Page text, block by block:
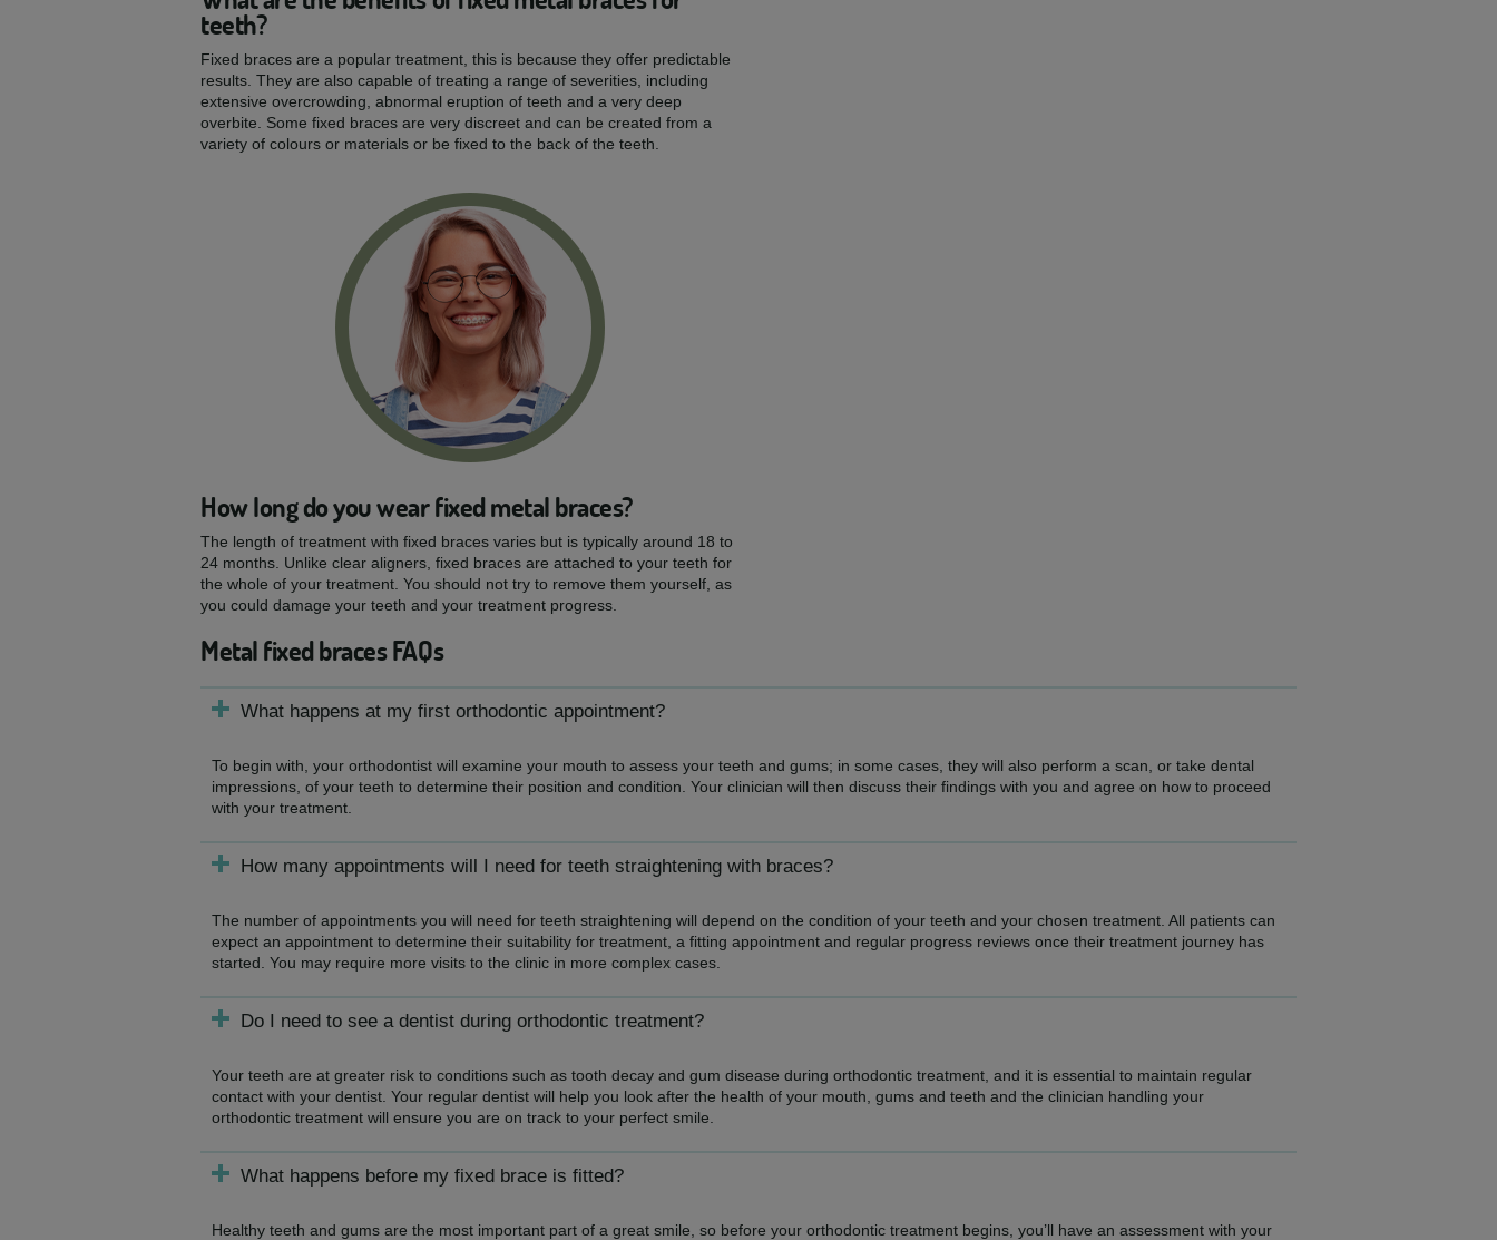
teeth?
Fixed braces are a popular treatment, this is because they offer predictable
results. They are also capable of treating a range of severities, including
extensive overcrowding, abnormal eruption of teeth and a very deep
overbite. Some fixed braces are very discreet and can be created from a
variety of colours or materials or be fixed to the back of the teeth.
How long do you wear fixed metal braces?
The length of treatment with fixed braces varies but is typically around 18 to
24 months. Unlike clear aligners, fixed braces are attached to your teeth for
the whole of your treatment. You should not try to remove them yourself, as
you could damage your teeth and your treatment progress.
Metal fixed braces FAQs
What happens at my first orthodontic appointment?
To begin with, your orthodontist will examine your mouth to assess your teeth and gums; in some cases, they will also perform a scan, or take dental
impressions, of your teeth to determine their position and condition. Your clinician will then discuss their findings with you and agree on how to proceed
with your treatment.
How many appointments will I need for teeth straightening with braces?
The number of appointments you will need for teeth straightening will depend on the condition of your teeth and your chosen treatment. All patients can
expect an appointment to determine their suitability for treatment, a fitting appointment and regular progress reviews once their treatment journey has
started. You may require more visits to the clinic in more complex cases.
Do I need to see a dentist during orthodontic treatment?
Your teeth are at greater risk to conditions such as tooth decay and gum disease during orthodontic treatment, and it is essential to maintain regular
contact with your dentist. Your regular dentist will help you look after the health of your mouth, gums and teeth and the clinician handling your
orthodontic treatment will ensure you are on track to your perfect smile.
What happens before my fixed brace is fitted?
Healthy teeth and gums are the most important part of a great smile, so before your orthodontic treatment begins, you’ll have an assessment with your